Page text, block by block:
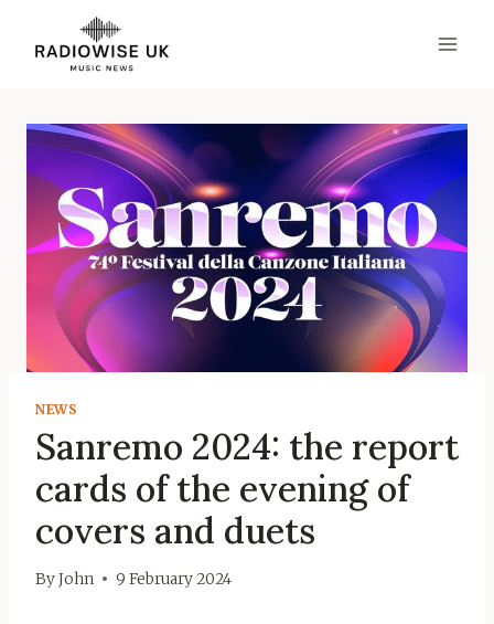
content
NEWS
Sanremo 2024: the report
cards of the evening of
covers and duets
ByJohn 9 February 2024